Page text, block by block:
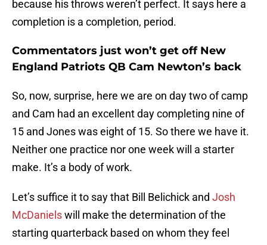
because his throws weren’t perfect. It says here a
completion is a completion, period.
Commentators just won’t get off New
England Patriots QB Cam Newton’s back
So, now, surprise, here we are on day two of camp
and Cam had an excellent day completing nine of
15 and Jones was eight of 15. So there we have it.
Neither one practice nor one week will a starter
make. It’s a body of work.
Let’s suffice it to say that Bill Belichick and Josh
McDanielswill make the determination of the
starting quarterback based on whom they feel